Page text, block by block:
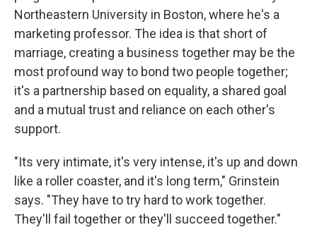
Northeastern University in Boston, where he's a
marketing professor. The idea is that short of
marriage, creating a business together may be the
most profound way to bond two people together;
it's a partnership based on equality, a shared goal
and a mutual trust and reliance on each other's
support.
"Its very intimate, it's very intense, it's up and down
like a roller coaster, and it's long term," Grinstein
says. "They have to try hard to work together.
They'll fail together or they'll succeed together."